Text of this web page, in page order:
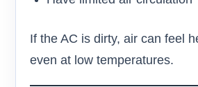
If the AC is dirty, air can feel
even at low temperatures.